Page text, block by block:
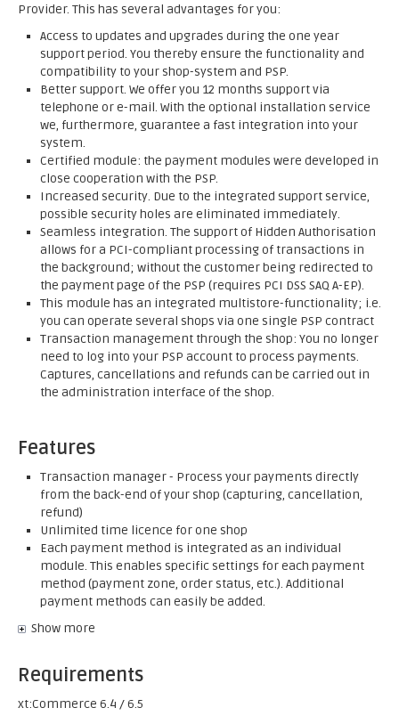
Provider. This has several advantages for you:
Access to updates and upgrades during the one year
support period. You thereby ensure the functionality and
compatibility to your shop-system and PSP.
Better support. We offer you 12 months support via
telephone or e-mail. With the optional installation service
we, furthermore, guarantee a fast integration into your
system.
Certified module: the payment modules were developed in
close cooperation with the PSP.
Increased security. Due to the integrated support service,
possible security holes are eliminated immediately.
Seamless integration. The support of Hidden Authorisation
allows for a PCI-compliant processing of transactions in
the background; without the customer being redirected to
the payment page of the PSP (requires PCI DSS SAQ A-EP).
This module has an integrated multistore-functionality; i.e.
you can operate several shops via one single PSP contract
Transaction management through the shop: You no longer
need to log into your PSP account to process payments.
Captures, cancellations and refunds can be carried out in
the administration interface of the shop.
Features
Transaction manager - Process your payments directly
from the back-end of your shop (capturing, cancellation,
refund)
Unlimited time licence for one shop
Each payment method is integrated as an individual
module. This enables specific settings for each payment
method (payment zone, order status, etc.). Additional
payment methods can easily be added.
Show more
Requirements
xt:Commerce 6.4 / 6.5